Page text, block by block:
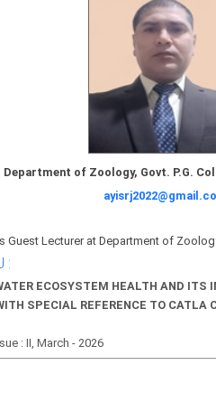
of Zoology, Govt. P.G.
Guest Lecturer at Department of
:
ECOSYSTEM HEALTH AND ITS
SPECIAL REFERENCE TO CATLA
: II, March - 2026